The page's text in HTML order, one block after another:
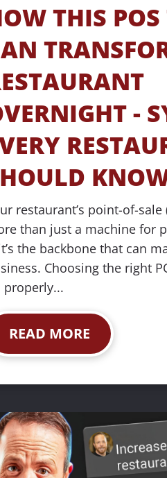
THIS POS
-
restaurant’s point-of-sale
than just a machine for
the backbone that can
Choosing the right
properly...
READ MORE